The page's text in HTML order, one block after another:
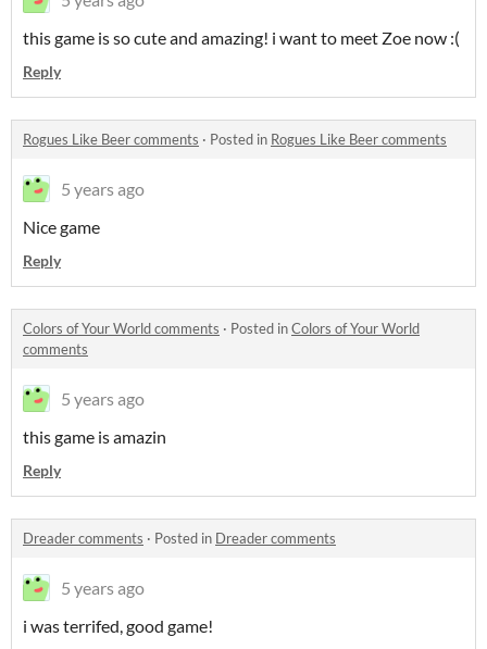
this game is so cute and amazing! i want to meet Zoe now :(
Reply
Rogues Like Beer comments · Posted in Rogues Like Beer comments
5 years ago
Nice game
Reply
Colors of Your World comments · Posted inColors of Your World
comments
5 years ago
this game is amazin
Reply
Dreader comments · Posted in Dreader comments
5 years ago
i was terrifed, good game!